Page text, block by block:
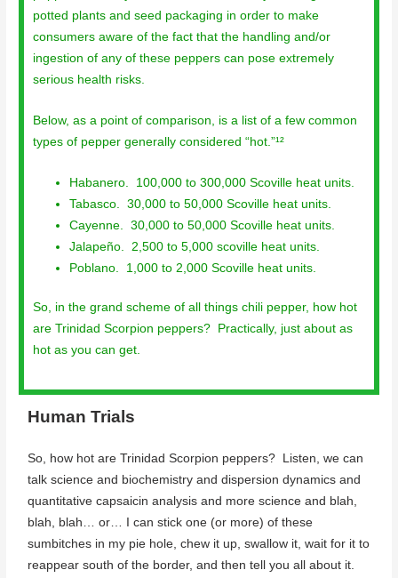
potted plants and seed packaging in order to make
consumers aware of the fact that the handling and/or
ingestion of any of these peppers can pose extremely
serious health risks.
Below, as a point of comparison, is a list of a few common
types of pepper generally considered “hot.”¹²
Habanero. 100,000 to 300,000 Scoville heat units.
Tabasco. 30,000 to 50,000 Scoville heat units.
Cayenne. 30,000 to 50,000 Scoville heat units.
Jalapeño. 2,500 to 5,000 scoville heat units.
Poblano. 1,000 to 2,000 Scoville heat units.
So, in the grand scheme of all things chili pepper, how hot
are Trinidad Scorpion peppers? Practically, just about as
hot as you can get.
Human Trials
So, how hot are Trinidad Scorpion peppers? Listen, we can
talk science and biochemistry and dispersion dynamics and
quantitative capsaicin analysis and more science and blah,
blah, blah… or… I can stick one (or more) of these
sumbitches in my pie hole, chew it up, swallow it, wait for it to
reappear south of the border, and then tell you all about it.